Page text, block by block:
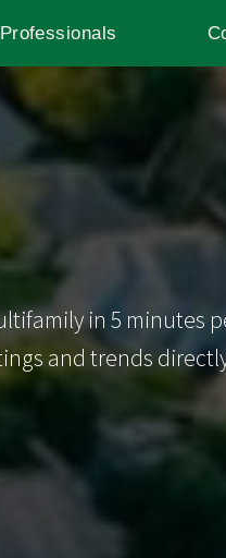
Professionals
in 5 minutes
and trends